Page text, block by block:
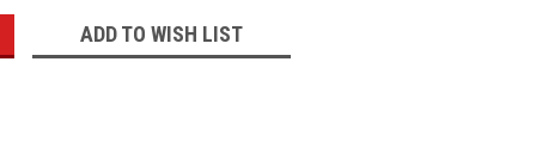
ADD TO WISH LIST